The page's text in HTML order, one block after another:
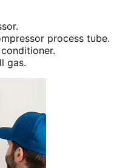
process tube.
gas.